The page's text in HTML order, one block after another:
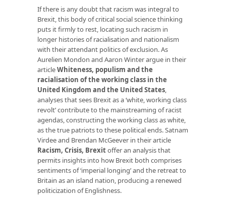
If there is any doubt that racism was integral to
Brexit, this body of critical social science thinking
puts it firmly to rest, locating such racism in
longer histories of racialisation and nationalism
with their attendant politics of exclusion. As
Aurelien Mondon and Aaron Winter argue in their
articleWhiteness, populism and the
racialisation of the working class in the
United Kingdom and the United States,
analyses that sees Brexit as a ‘white, working class
revolt’ contribute to the mainstreaming of racist
agendas, constructing the working class as white,
as the true patriots to these political ends. Satnam
Virdee and Brendan McGeever in their article
Racism, Crisis, Brexitoffer an analysis that
permits insights into how Brexit both comprises
sentiments of ‘imperial longing’ and the retreat to
Britain as an island nation, producing a renewed
politicization of Englishness.